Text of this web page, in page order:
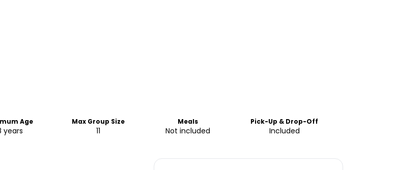
Age
years
Max Group Size
11
Meals
Not included
Pick-Up & Drop-Off
Included